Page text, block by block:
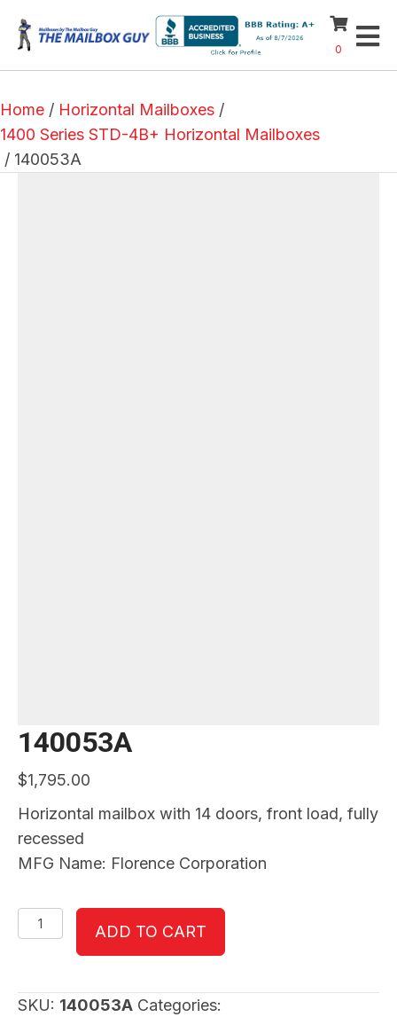
0
Home / Horizontal Mailboxes /
1400 Series STD-4B+ Horizontal Mailboxes
/ 140053A
140053A
$1,795.00
Horizontal mailbox with 14 doors, front load, fully
recessed
MFG Name: Florence Corporation
140053A
quantity
ADD TO CART
SKU: 140053A Categories: